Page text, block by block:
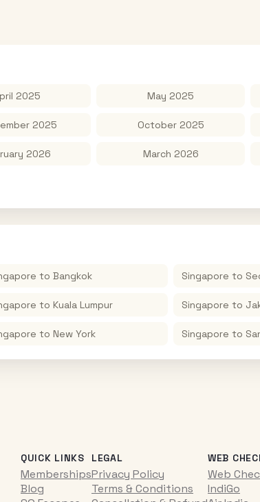
2025 May 2025
2025 October 2025
2026 March 2026
to Bangkok Singapore to
to Kuala Lumpur Singapore to
to New York Singapore to
QUICK LINKS
Memberships
Blog
LEGAL
Privacy Policy
Terms & Conditions
WEB
Web
IndiGo